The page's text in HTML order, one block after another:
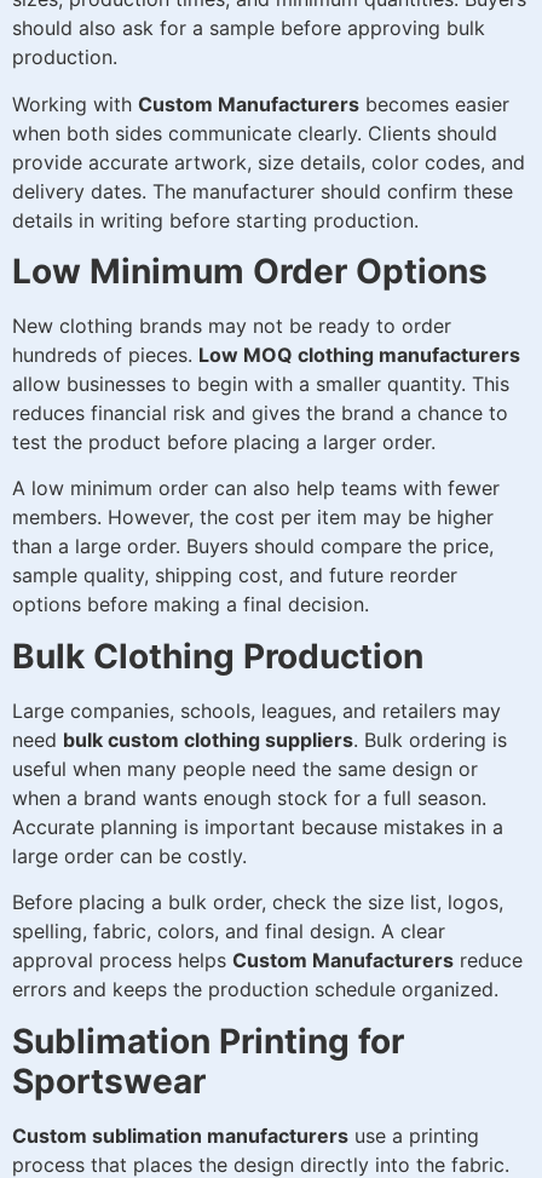
should also ask for a sample before approving bulk
production.
Working with Custom Manufacturers becomes easier
when both sides communicate clearly. Clients should
provide accurate artwork, size details, color codes, and
delivery dates. The manufacturer should confirm these
details in writing before starting production.
Low Minimum Order Options
New clothing brands may not be ready to order
hundreds of pieces. Low MOQ clothing manufacturers
allow businesses to begin with a smaller quantity. This
reduces financial risk and gives the brand a chance to
test the product before placing a larger order.
A low minimum order can also help teams with fewer
members. However, the cost per item may be higher
than a large order. Buyers should compare the price,
sample quality, shipping cost, and future reorder
options before making a final decision.
Bulk Clothing Production
Large companies, schools, leagues, and retailers may
need bulk custom clothing suppliers. Bulk ordering is
useful when many people need the same design or
when a brand wants enough stock for a full season.
Accurate planning is important because mistakes in a
large order can be costly.
Before placing a bulk order, check the size list, logos,
spelling, fabric, colors, and final design. A clear
approval process helps Custom Manufacturers reduce
errors and keeps the production schedule organized.
Sublimation Printing for
Sportswear
Custom sublimation manufacturers use a printing
process that places the design directly into the fabric.